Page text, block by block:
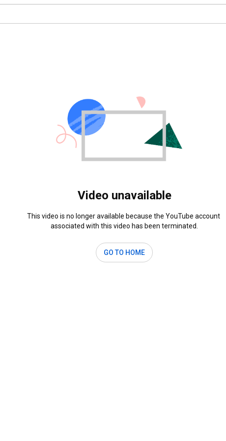
Video unavailable
This video is no longer available because the YouTube account
associated with this video has been terminated.
GO TO HOME